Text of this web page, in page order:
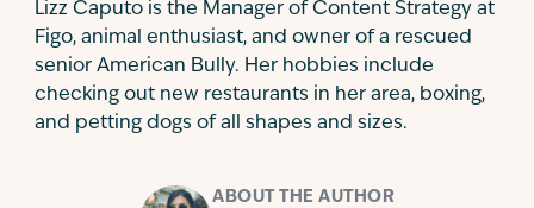
Lizz Caputo is the Manager of Content Strategy at
Figo, animal enthusiast, and owner of a rescued
senior American Bully. Her hobbies include
checking out new restaurants in her area, boxing,
and petting dogs of all shapes and sizes.
ABOUT THE AUTHOR